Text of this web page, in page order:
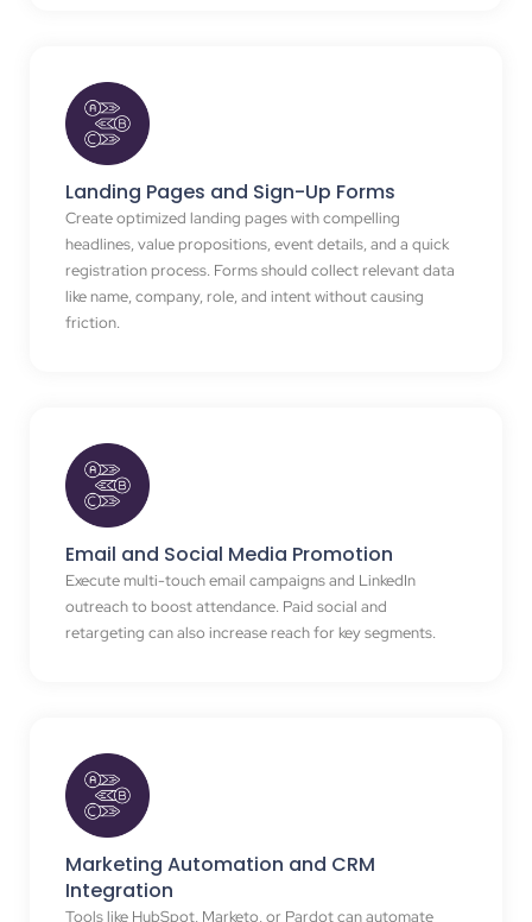
Landing Pages and Sign-Up Forms
Create optimized landing pages with compelling
headlines, value propositions, event details, and a quick
registration process. Forms should collect relevant data
like name, company, role, and intent without causing
friction.
Email and Social Media Promotion
Execute multi-touch email campaigns and LinkedIn
outreach to boost attendance. Paid social and
retargeting can also increase reach for key segments.
Marketing Automation and CRM
Integration
Tools like HubSpot, Marketo, or Pardot can automate